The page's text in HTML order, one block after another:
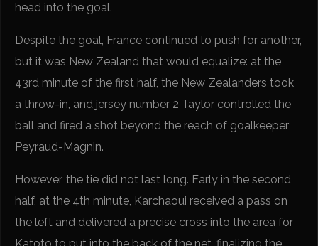
head into the goal.
Despite the goal, France continued to push for another,
but it was New Zealand that would equalize: at the
43rd minute of the first half, the New Zealanders took
a throw-in, and jersey number 2 Taylor controlled the
ball and fired a shot beyond the reach of goalkeeper
Peyraud-Magnin.
However, the tie did not last long. Early in the second
half, at the 4th minute, Karchaoui received a pass on
the left and delivered a precise cross into the area for